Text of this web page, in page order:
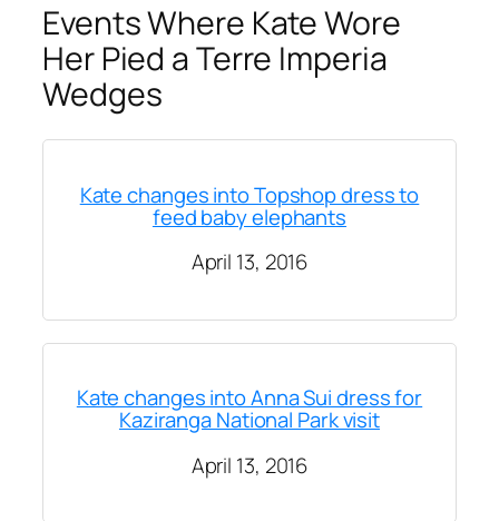
Events Where Kate Wore
Her Pied a Terre Imperia
Wedges
Kate changes into Topshop dress to
feed baby elephants
April 13, 2016
Kate changes into Anna Sui dress for
Kaziranga National Park visit
April 13, 2016